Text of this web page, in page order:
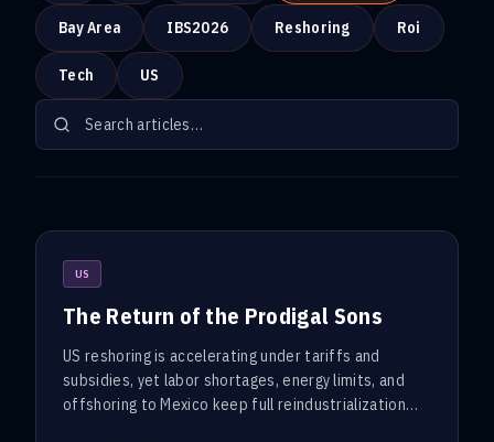
Bay Area IBS2026 Reshoring Roi
Tech US
US
The Return of the Prodigal Sons
US reshoring is accelerating under tariffs and
subsidies, yet labor shortages, energy limits, and
offshoring to Mexico keep full reindustrialization